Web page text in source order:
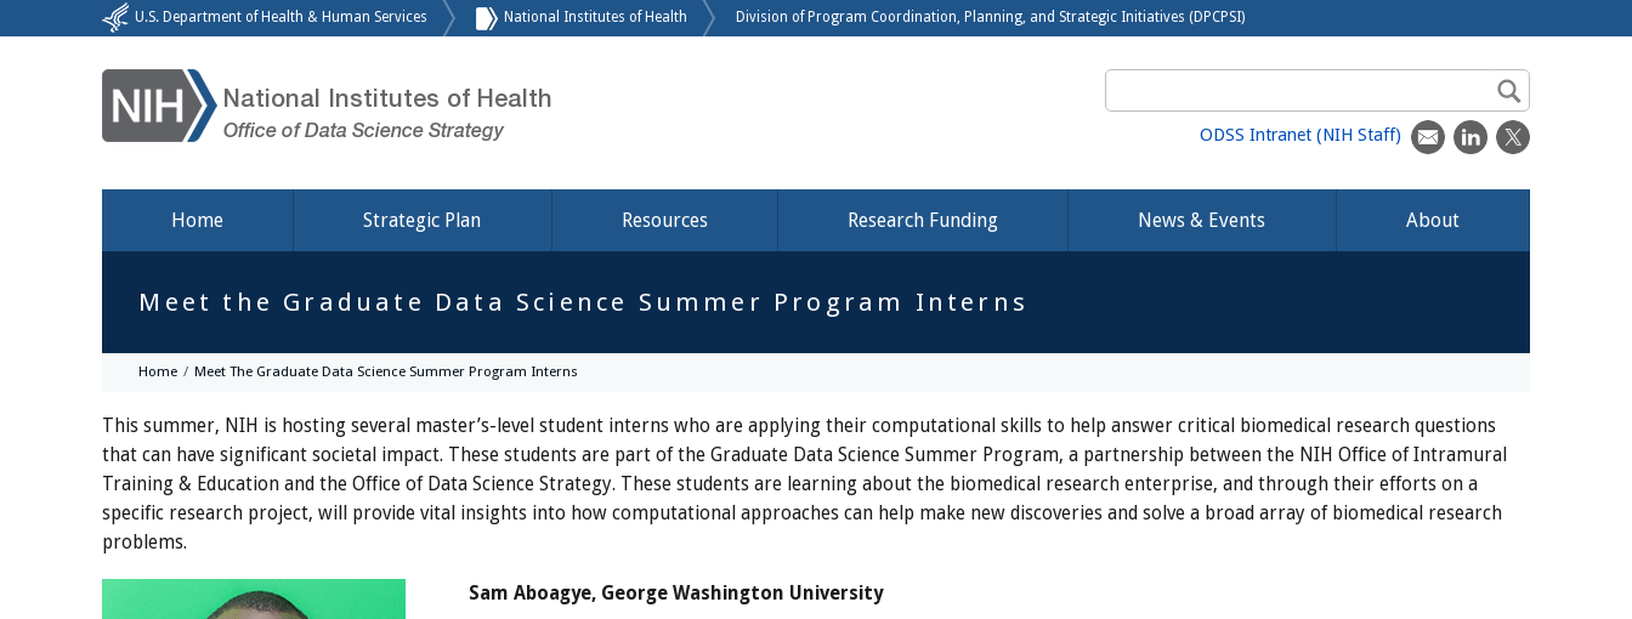
Skip to main content
U.S. Department of Health & Human Services National Institutes of Health Division of Program Coordination, Planning, and Strategic Initiatives (DPCPSI)
National Institutes of Health
Office of Data Science Strategy ODSS Intranet (NIH Staff)
Home Strategic Plan Resources Research Funding News & Events About
Meet the Graduate Data Science Summer Program Interns
Home Meet The Graduate Data Science Summer Program Interns
This summer, NIH is hosting several master’s-level student interns who are applying their computational skills to help answer critical biomedical research questions
that can have significant societal impact. These students are part of the Graduate Data Science Summer Program, a partnership between the NIH Office of Intramural
Training & Education and the Office of Data Science Strategy. These students are learning about the biomedical research enterprise, and through their efforts on a
specific research project, will provide vital insights into how computational approaches can help make new discoveries and solve a broad array of biomedical research
problems.
Sam Aboagye, George Washington University